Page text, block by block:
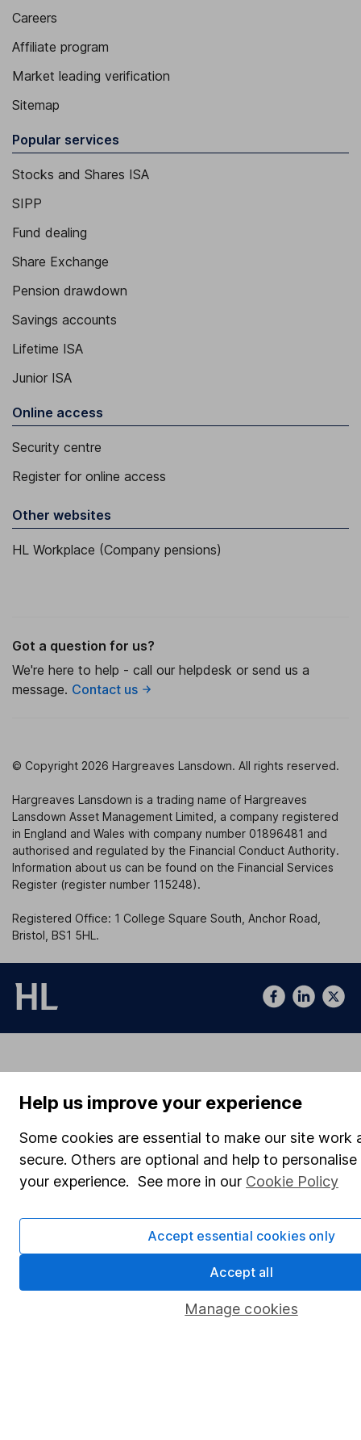
Careers
Affiliate program
Market leading verification
Sitemap
Popular services
Stocks and Shares ISA
SIPP
Fund dealing
Share Exchange
Pension drawdown
Savings accounts
Lifetime ISA
Junior ISA
Online access
Security centre
Register for online access
Other websites
HL Workplace (Company pensions)
Got a question for us?
We're here to help - call our helpdesk or send us a
message. Contact us
© Copyright 2026 Hargreaves Lansdown. All rights reserved.
Hargreaves Lansdown is a trading name of Hargreaves
Lansdown Asset Management Limited, a company registered
in England and Wales with company number 01896481 and
authorised and regulated by the Financial Conduct Authority.
Information about us can be found on the Financial Services
Register (register number 115248).
Registered Office: 1 College Square South, Anchor Road,
Bristol, BS1 5HL.
Help us improve your experience
Some cookies are essential to make our site work
secure. Others are optional and help to
your experience. See more in our Cookie Policy
Manage cookies
Accept essential cookies only
Accept all